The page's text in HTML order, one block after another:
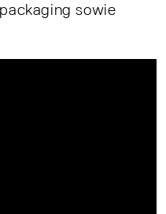
sowie